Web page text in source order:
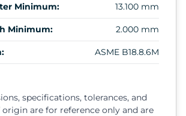
Minimum: 13.100 mm
Minimum: 2.000 mm
ASME B18.8.6M
specifications, tolerances, and
are for reference only and are